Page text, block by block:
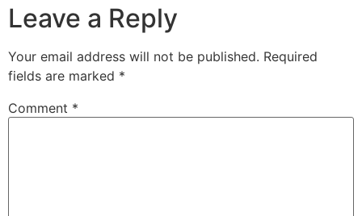
Leave a Reply
Your email address will not be published. Required
fields are marked *
Comment *